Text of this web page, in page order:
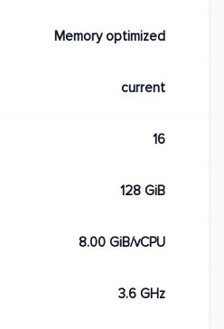
Memory optimized
current
16
128 GiB
8.00 GiB/vCPU
3.6 GHz